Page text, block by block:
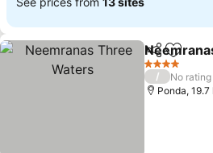
ShareAdd
4 Stars
/
No
Ponda,